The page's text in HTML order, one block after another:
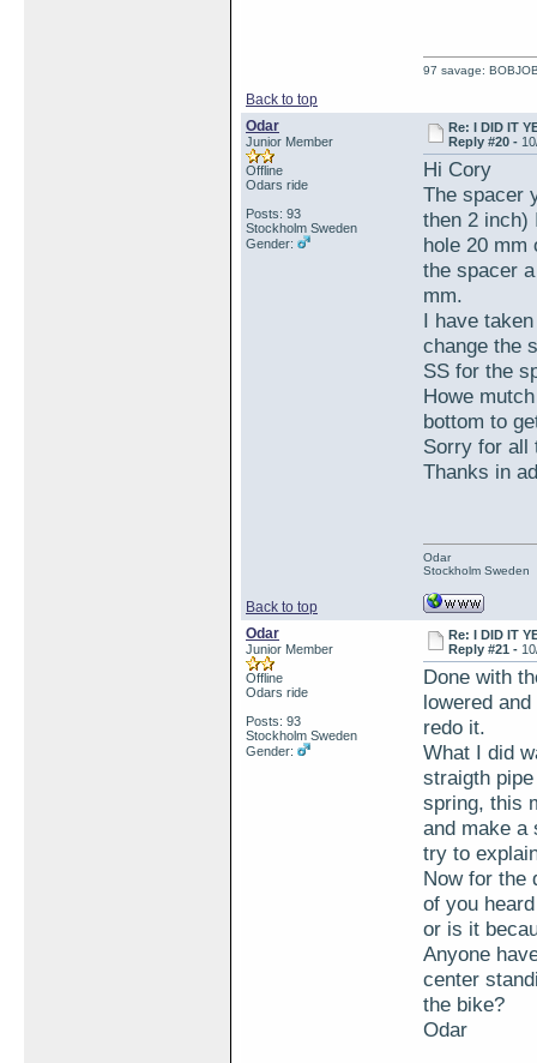
Back to top
97 savage:
Odar
Junior Member
Offline
Odars ride
Posts: 93
Stockholm Sweden
Gender:
Re: I DID IT
Reply #20 -
Hi Cory
The spacer
then 2 inch)
hole 20 mm
the spacer
mm.
I have
change the
SS for the
Howe
bottom to
Sorry for all
Thanks in
Back to top
Odar
Stockholm Sweden
Odar
Junior Member
Offline
Odars ride
Posts: 93
Stockholm Sweden
Gender:
Re: I DID IT
Reply #21 -
Done with
lowered
redo it.
What I did
straigth
spring, this
and make a
try to
Now for the
of you
or is it
Anyone
center
the bike?
Odar